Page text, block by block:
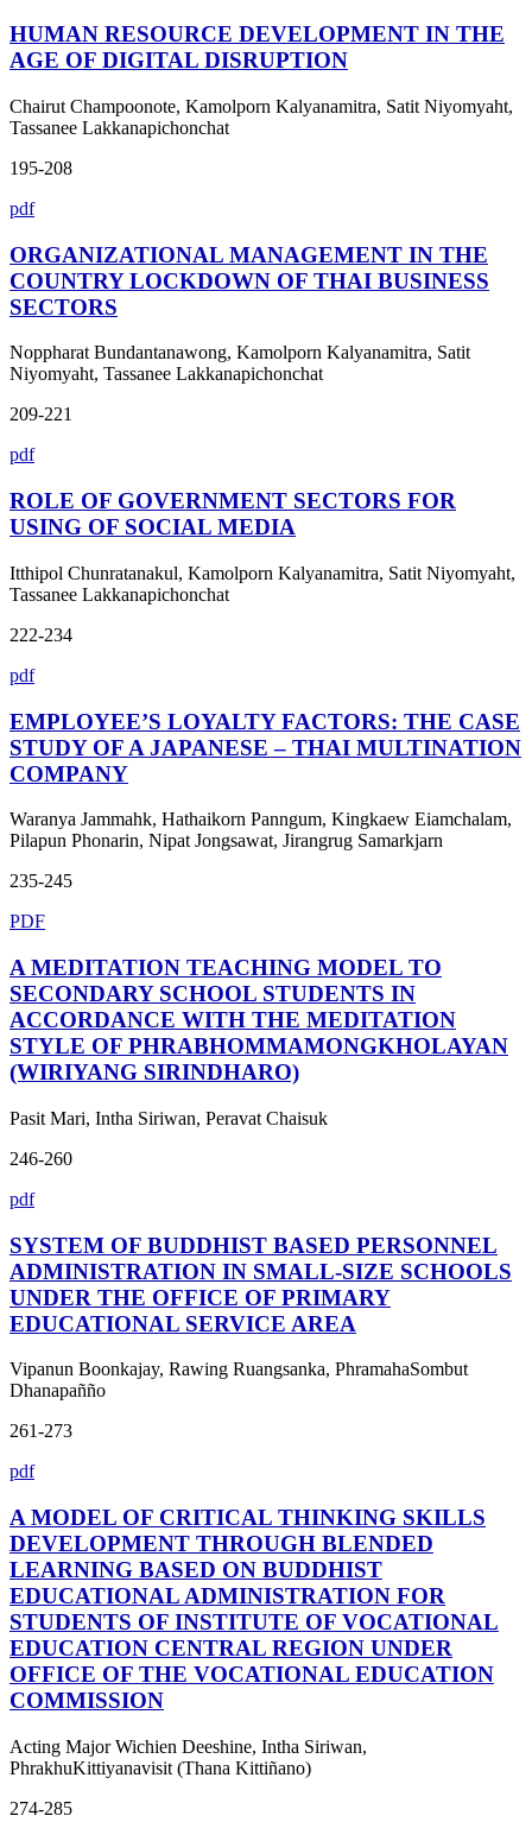
HUMAN RESOURCE DEVELOPMENT IN THE
AGE OF DIGITAL DISRUPTION
Chairut Champoonote, Kamolporn Kalyanamitra, Satit Niyomyaht,
Tassanee Lakkanapichonchat
195-208
pdf
ORGANIZATIONAL MANAGEMENT IN THE
COUNTRY LOCKDOWN OF THAI BUSINESS
SECTORS
Noppharat Bundantanawong, Kamolporn Kalyanamitra, Satit
Niyomyaht, Tassanee Lakkanapichonchat
209-221
pdf
ROLE OF GOVERNMENT SECTORS FOR
USING OF SOCIAL MEDIA
Itthipol Chunratanakul, Kamolporn Kalyanamitra, Satit Niyomyaht,
Tassanee Lakkanapichonchat
222-234
pdf
EMPLOYEE’S LOYALTY FACTORS: THE CASE
STUDY OF A JAPANESE – THAI MULTINATION
COMPANY
Waranya Jammahk, Hathaikorn Panngum, Kingkaew Eiamchalam,
Pilapun Phonarin, Nipat Jongsawat, Jirangrug Samarkjarn
235-245
PDF
A MEDITATION TEACHING MODEL TO
SECONDARY SCHOOL STUDENTS IN
ACCORDANCE WITH THE MEDITATION
STYLE OF PHRABHOMMAMONGKHOLAYAN
(WIRIYANG SIRINDHARO)
Pasit Mari, Intha Siriwan, Peravat Chaisuk
246-260
pdf
SYSTEM OF BUDDHIST BASED PERSONNEL
ADMINISTRATION IN SMALL-SIZE SCHOOLS
UNDER THE OFFICE OF PRIMARY
EDUCATIONAL SERVICE AREA
Vipanun Boonkajay, Rawing Ruangsanka, PhramahaSombut
Dhanapañño
261-273
pdf
A MODEL OF CRITICAL THINKING SKILLS
DEVELOPMENT THROUGH BLENDED
LEARNING BASED ON BUDDHIST
EDUCATIONAL ADMINISTRATION FOR
STUDENTS OF INSTITUTE OF VOCATIONAL
EDUCATION CENTRAL REGION UNDER
OFFICE OF THE VOCATIONAL EDUCATION
COMMISSION
Acting Major Wichien Deeshine, Intha Siriwan,
PhrakhuKittiyanavisit (Thana Kittiñano)
274-285